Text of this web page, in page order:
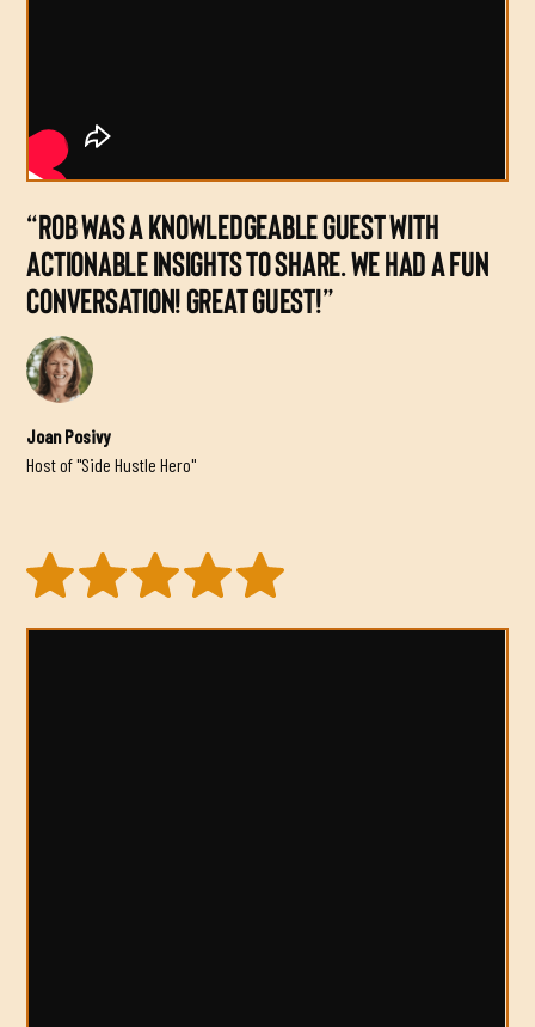
“ROB WAS A KNOWLEDGEABLE GUEST WITH
ACTIONABLE INSIGHTS TO SHARE. WE HAD A FUN
CONVERSATION! GREAT GUEST!”
Joan Posivy
Host of "Side Hustle Hero"